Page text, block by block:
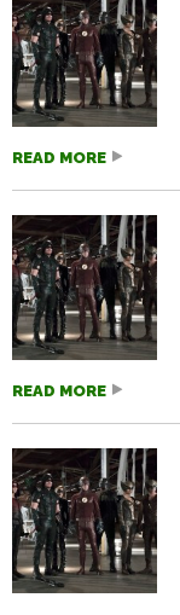
READ MORE
READ MORE